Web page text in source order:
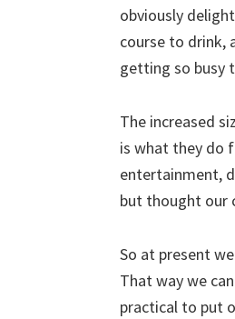
obviously
course to drink,
getting so busy
The increased
is what they do
entertainment,
but thought our
So at present
That way we
practical to put